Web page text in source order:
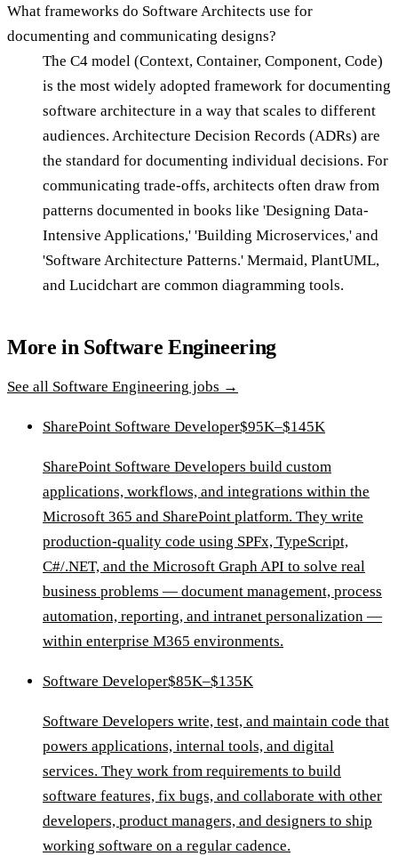
What frameworks do Software Architects use for
documenting and communicating designs?
The C4 model (Context, Container, Component, Code)
is the most widely adopted framework for documenting
software architecture in a way that scales to different
audiences. Architecture Decision Records (ADRs) are
the standard for documenting individual decisions. For
communicating trade-offs, architects often draw from
patterns documented in books like 'Designing Data-
Intensive Applications,' 'Building Microservices,' and
'Software Architecture Patterns.' Mermaid, PlantUML,
and Lucidchart are common diagramming tools.
More in Software Engineering
See all Software Engineering jobs →
SharePoint Software Developer$95K–$145K
SharePoint Software Developers build custom
applications, workflows, and integrations within the
Microsoft 365 and SharePoint platform. They write
production-quality code using SPFx, TypeScript,
C#/.NET, and the Microsoft Graph API to solve real
business problems — document management, process
automation, reporting, and intranet personalization —
within enterprise M365 environments.
Software Developer$85K–$135K
Software Developers write, test, and maintain code that
powers applications, internal tools, and digital
services. They work from requirements to build
software features, fix bugs, and collaborate with other
developers, product managers, and designers to ship
working software on a regular cadence.